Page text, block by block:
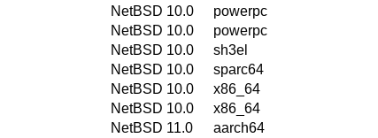
NetBSD 10.0
powerpc
NetBSD 10.0
powerpc
NetBSD 10.0
sh3el
NetBSD 10.0
sparc64
NetBSD 10.0
x86_64
NetBSD 10.0
x86_64
NetBSD 11.0
aarch64